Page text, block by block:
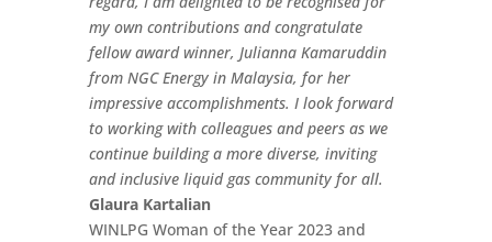
my own contributions and congratulate
fellow award winner, Julianna Kamaruddin
from NGC Energy in Malaysia, for her
impressive accomplishments. I look forward
to working with colleagues and peers as we
continue building a more diverse, inviting
and inclusive liquid gas community for all.
Glaura Kartalian
WINLPG Woman of the Year 2023 and